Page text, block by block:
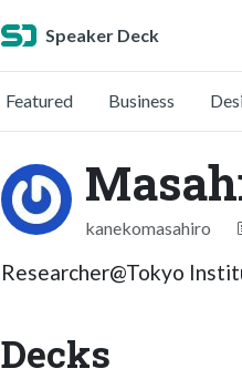
Speaker Deck
Featured Business
kanekomasahiro
Researcher@Tokyo
Decks